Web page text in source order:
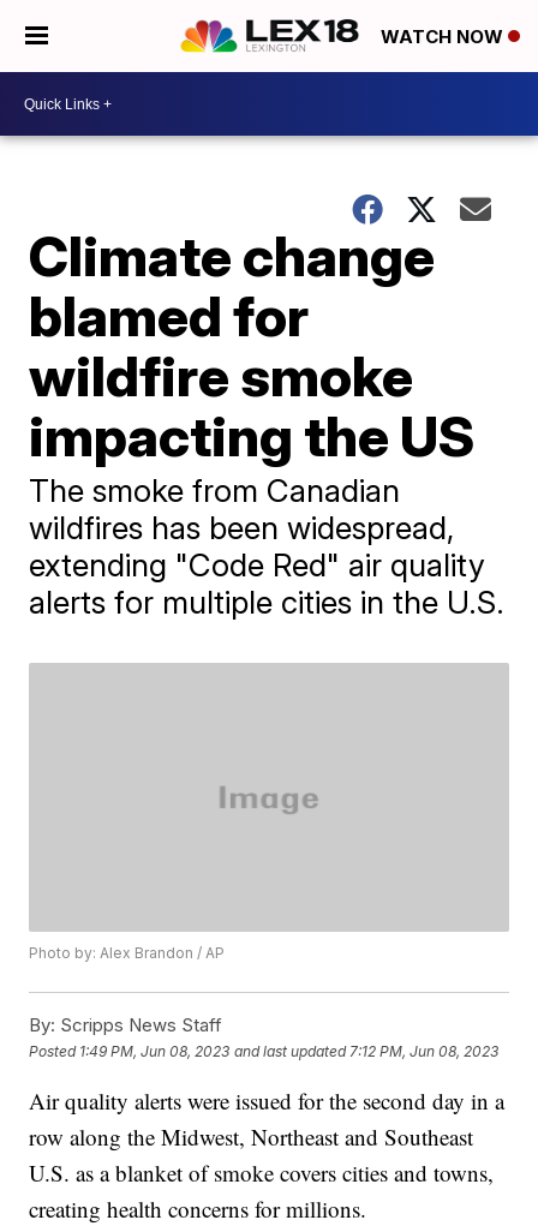
WATCH NOW
Climate change
blamed for
wildfire smoke
impacting the US
The smoke from Canadian
wildfires has been widespread,
extending "Code Red" air quality
alerts for multiple cities in the U.S.
Photo by: Alex Brandon / AP
By: Scripps News Staff
Posted 1:49 PM, Jun 08, 2023 and last updated 7:12 PM, Jun 08, 2023
Air quality alerts were issued for the second day in a
row along the Midwest, Northeast and Southeast
U.S. as a blanket of smoke covers cities and towns,
creating health concerns for millions.